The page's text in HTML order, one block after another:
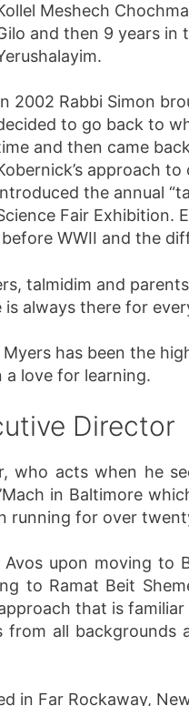
Meshech
and then 9 years in
2002 Rabbi Simon
to go back to
and then came
approach
the annual
Fair Exhibition.
WWII and the
talmidim and
always there for
has been the
love for learning.
Director
who acts when he
in Baltimore
running for over
upon moving
to Ramat Beit
that is
all
in Far Rockaway,